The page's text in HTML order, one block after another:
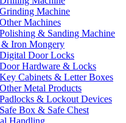
Grinding Machine
Other Machines
Polishing & Sanding Machine
Iron Mongery
Digital Door Locks
Door Hardware & Locks
Key Cabinets & Letter Boxes
Other Metal Products
Padlocks & Lockout Devices
Safe Box & Safe Chest